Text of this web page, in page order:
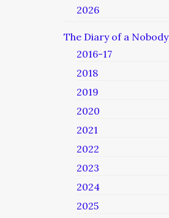
2026
The Diary of a Nobody
2016-17
2018
2019
2020
2021
2022
2023
2024
2025